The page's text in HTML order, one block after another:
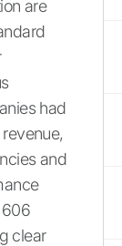
are
had
and
606
clear